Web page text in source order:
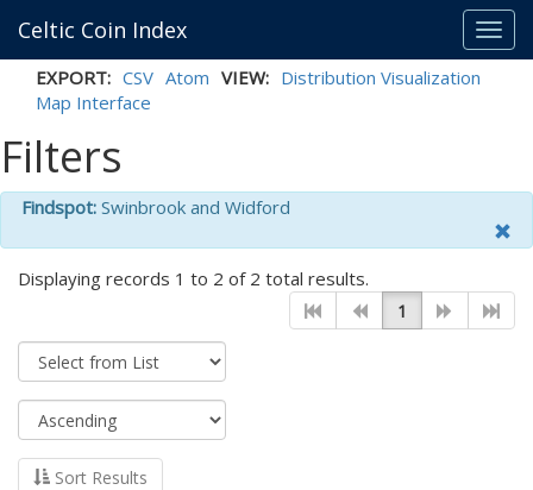
Celtic Coin Index
EXPORT: CSV Atom VIEW: Distribution Visualization
Map Interface
Filters
Findspot: Swinbrook and Widford
Displaying records 1 to 2 of 2 total results.
1
Sort Results